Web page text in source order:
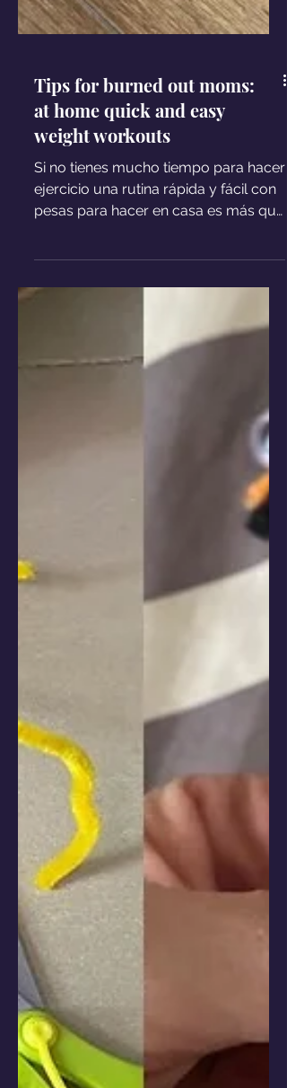
Tips for burned out moms:
weight workouts
pesas para hacer en casa es más que
suficiente